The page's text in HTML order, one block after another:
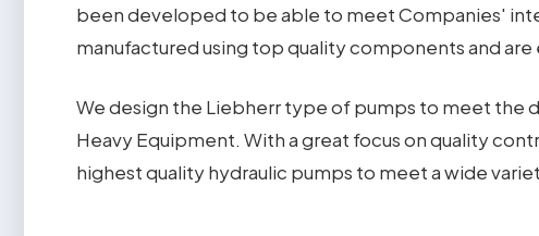
been developed to be able to meet Companies'
manufactured using top quality components and
We design the Liebherr type of pumps to meet the
Heavy Equipment. With a great focus on quality
highest quality hydraulic pumps to meet a wide